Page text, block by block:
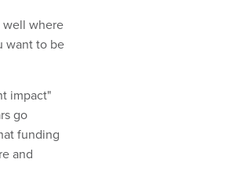
well where
want to be
impact"
go
funding
and